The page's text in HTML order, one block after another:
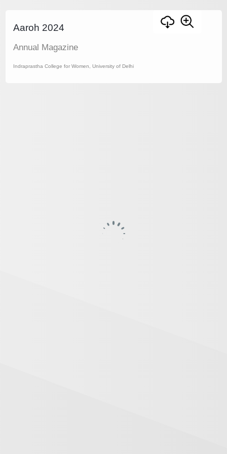
Aaroh 2024
Annual Magazine
Indraprastha College for Women, University of Delhi